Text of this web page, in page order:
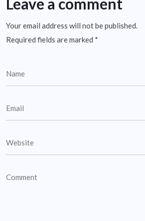
Leave a comment
Your email address will not be published.
Required fields are marked *